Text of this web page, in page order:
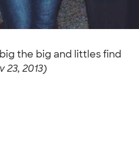
the big and littles find
23, 2013)